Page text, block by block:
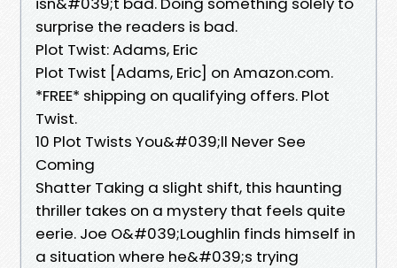
surprise the readers is bad.
Plot Twist: Adams, Eric
Plot Twist [Adams, Eric] on Amazon.com.
*FREE* shipping on qualifying offers. Plot
Twist.
10 Plot Twists You&#039;ll Never See
Coming
Shatter Taking a slight shift, this haunting
thriller takes on a mystery that feels quite
eerie. Joe O&#039;Loughlin finds himself in
a situation where he&#039;s trying